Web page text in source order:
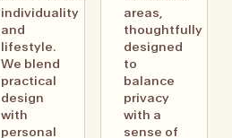
individuality
and
lifestyle.
We blend
practical
design
with
personal
areas,
thoughtfully
designed
to
balance
privacy
with a
sense of